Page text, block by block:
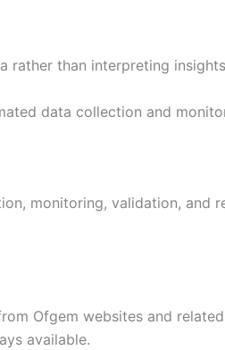
than interpreting
data collection and
monitoring, validation, and
Ofgem websites and
available.